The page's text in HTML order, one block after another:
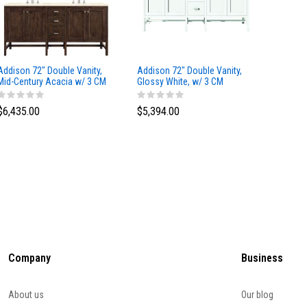
72" Double Vanity,
Century Acacia w/ 3 CM
Marfil Silestone Top
Addison 72" Double Vanity,
Glossy White, w/ 3 CM
Tajnar Eclos Top
$5,394.00
Company
About us
Business
Our blog